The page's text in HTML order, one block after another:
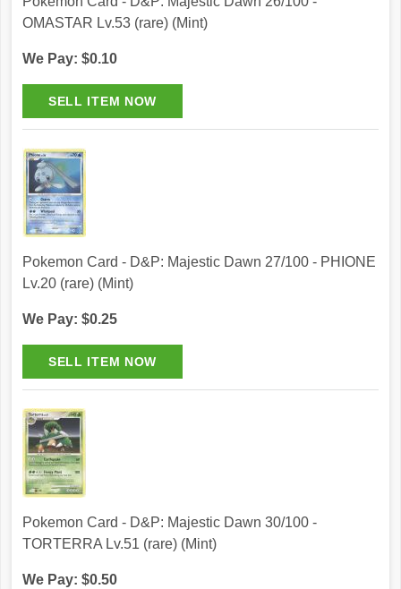
OMASTAR Lv.53 (rare) (Mint)
We Pay: $0.10
Pokemon Card - D&P: Majestic Dawn 27/100 - PHIONE
Lv.20 (rare) (Mint)
We Pay: $0.25
Pokemon Card - D&P: Majestic Dawn 30/100 -
TORTERRA Lv.51 (rare) (Mint)
We Pay: $0.50